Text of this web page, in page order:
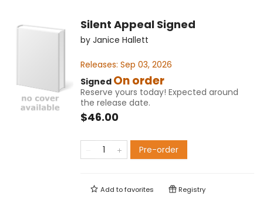
Silent Appeal Signed
by Janice Hallett
Releases: Sep 03, 2026
Signed On order
Reserve yours today! Expected around
the release date.
$46.00
Pre-order
Add tofavorites Registry